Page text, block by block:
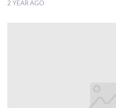
2 YEAR AGO